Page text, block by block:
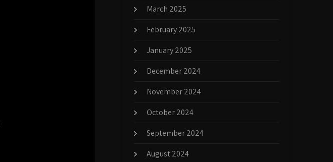
March 2025
February 2025
January 2025
December 2024
November 2024
October 2024
September 2024
August 2024